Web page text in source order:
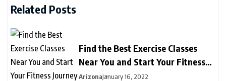
Related Posts
Find the Best Exercise Classes
Near You and Start Your Fitness
Journey Today!
ArizonaJanuary 16, 2022